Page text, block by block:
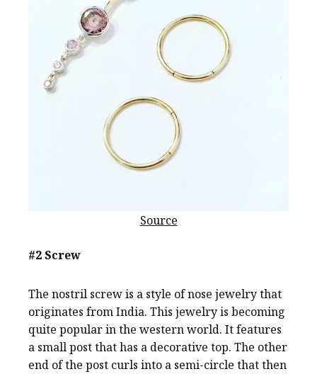
Source
#2 Screw
The nostril screw is a style of nose jewelry that
originates from India. This jewelry is becoming
quite popular in the western world. It features
a small post that has a decorative top. The other
end of the post curls into a semi-circle that then